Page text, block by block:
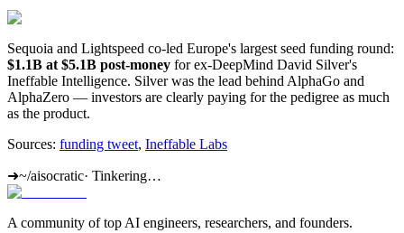
Sequoia and Lightspeed co-led Europe's largest seed funding round:
$1.1B at $5.1B post-money for ex-DeepMind David Silver's
Ineffable Intelligence. Silver was the lead behind AlphaGo and
AlphaZero — investors are clearly paying for the pedigree as much
as the product.
Sources: funding tweet, Ineffable Labs
➜~/aisocratic· Tinkering…
A community of top AI engineers, researchers, and founders.